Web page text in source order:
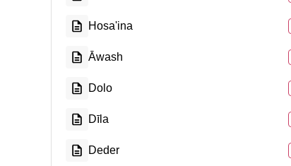
Hosa'ina
Āwash
Dolo
Dīla
Deder